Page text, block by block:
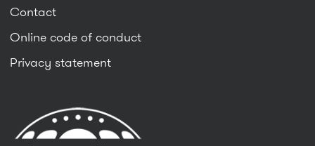
Contact
Online code of conduct
Privacy statement